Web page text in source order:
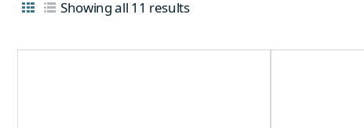
Showing all 11 results